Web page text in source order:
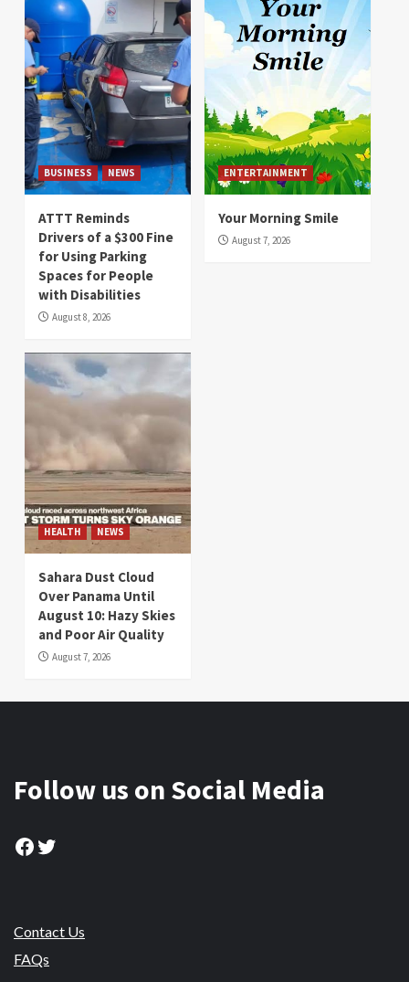
BUSINESS NEWS
ATTT Reminds
Drivers of a $300 Fine
for Using Parking
Spaces for People
with Disabilities
August 8, 2026
ENTERTAINMENT
Your Morning Smile
August 7, 2026
HEALTH NEWS
Sahara Dust Cloud
Over Panama Until
August 10: Hazy Skies
and Poor Air Quality
August 7, 2026
Follow us on Social Media
Facebook
Twitter
Contact Us
FAQs